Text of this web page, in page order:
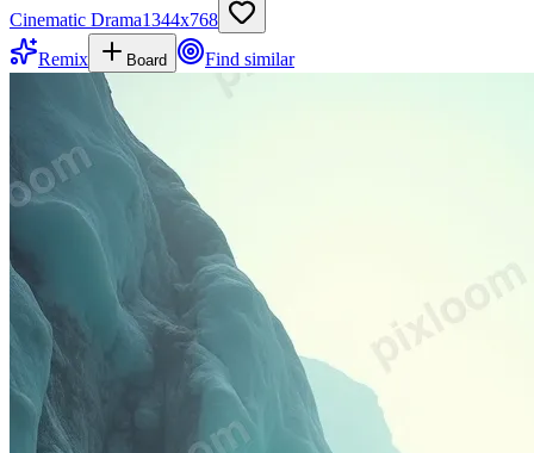
Cinematic Drama1344x768
Remix
Board Find similar